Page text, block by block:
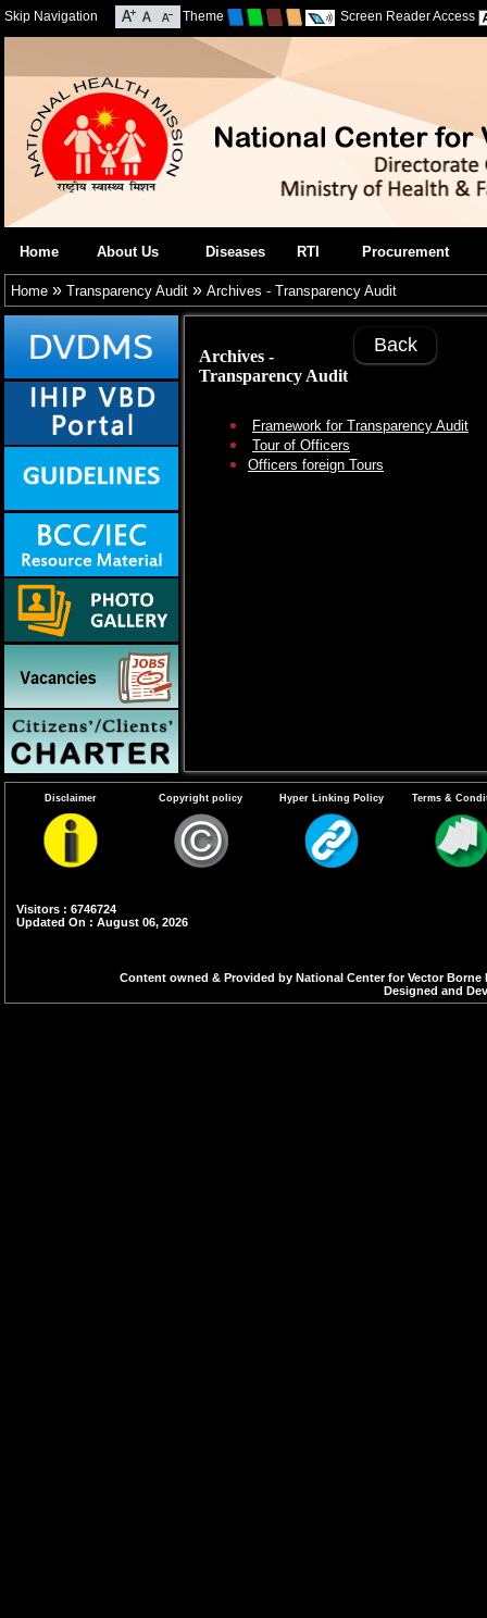
Skip Navigation Theme Screen Reader Access
Home About Us Diseases RTI Procurement
Home » Transparency Audit » Archives - Transparency Audit
Archives -
Transparency Audit
Back
Framework for Transparency Audit
Tour of Officers
Officers foreign Tours
Disclaimer Copyright policy Hyper Linking Policy Terms &
Visitors : 6746724
Updated On : August 06, 2026
Content owned & Provided by National Center for Vector
Designed and